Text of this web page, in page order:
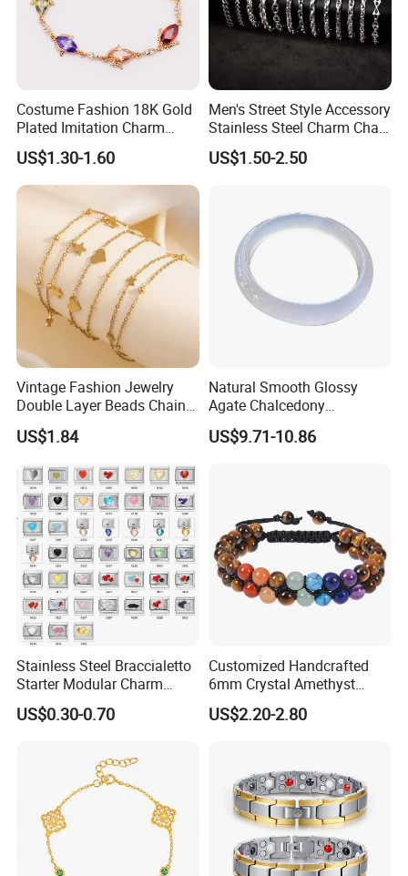
Certification
--------------------------------------------------------------------------------------
About US
------------------------------------------------------------------------------------------------------
--------------------------------------------------------------------------------------
Costume Fashion 18K Gold
Plated Imitation Charm
Silver Stainless Steel Bangle
Bracelet Jewelry for Women
US$1.30-1.60
Men's Street Style Accessory
Stainless Steel Charm Chain
Figaro Bracelet Multi-Layer
Thick Cuban Chain Factory
US$1.50-2.50
Vintage Fashion Jewelry
Double Layer Beads Chain
Heart Star Stainless Steel
Bracelets for Women
Jewelry Gift
US$1.84
Natural Smooth Glossy
Agate Chalcedony
Decoration Ornament
Graceful Exquisite Present
US$9.71-10.86
Stainless Steel Braccialetto
Starter Modular Charm
Bracelets DIY Link Bracelets
Bangles Italian Charm
US$0.30-0.70
Customized Handcrafted
6mm Crystal Amethyst
Beads Raw Stone Double
Layer Bracelets
US$2.20-2.80